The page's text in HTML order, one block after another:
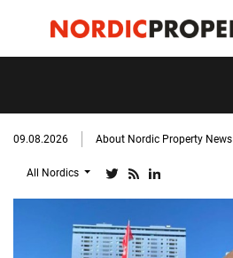
09.08.2026 About Nordic Property News
All Nordics